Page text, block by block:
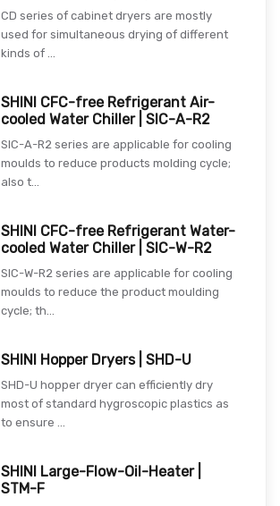
CD series of cabinet dryers are mostly
used for simultaneous drying of different
kinds of ...
SHINI CFC-free Refrigerant Air-
cooled Water Chiller | SIC-A-R2
SIC-A-R2 series are applicable for cooling
moulds to reduce products molding cycle;
also t...
SHINI CFC-free Refrigerant Water-
cooled Water Chiller | SIC-W-R2
SIC-W-R2 series are applicable for cooling
moulds to reduce the product moulding
cycle; th...
SHINI Hopper Dryers | SHD-U
SHD-U hopper dryer can efficiently dry
most of standard hygroscopic plastics as
to ensure ...
SHINI Large-Flow-Oil-Heater |
STM-F